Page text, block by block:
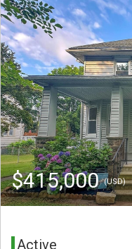
$415,000(USD)
Active